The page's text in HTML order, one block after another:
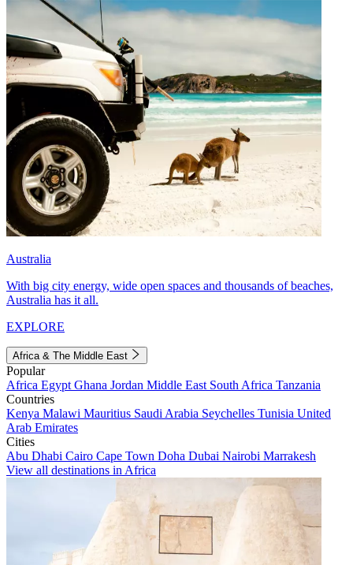
Australia
With big city energy, wide open spaces and thousands of beaches,
Australia has it all.
EXPLORE
Africa & The Middle East
Popular
Africa Egypt Ghana Jordan Middle East South Africa Tanzania
Countries
Kenya Malawi Mauritius Saudi Arabia Seychelles Tunisia United
Arab Emirates
Cities
Abu Dhabi Cairo Cape Town Doha Dubai Nairobi Marrakesh
View all destinations in Africa